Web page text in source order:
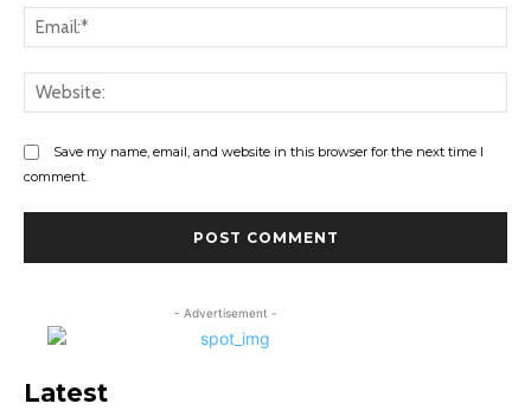
Save my name, email, and website in this browser for the next time I
comment.
- Advertisement -
Latest